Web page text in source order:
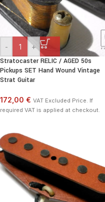
- +
Stratocaster RELIC / AGED 50s
Pickups SET Hand Wound Vintage
Strat Guitar
172,00 € VAT Excluded Price. If
required VAT is applied at checkout.